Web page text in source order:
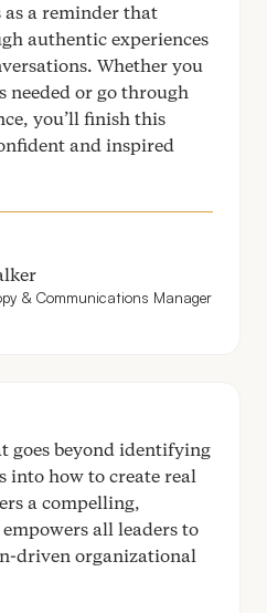
as a reminder that
authentic experiences
Whether you
needed or go through
you’ll finish this
and inspired
& Communications Manager
goes beyond identifying
into how to create real
a compelling,
all leaders to
driven organizational